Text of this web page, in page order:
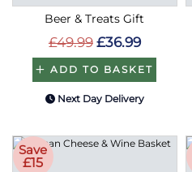
Beer & Treats Gift
£49.99 £36.99
ADD TO BASKET
Next Day Delivery
Save
£15